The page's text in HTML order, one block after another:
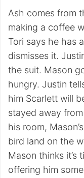
Ash comes from
making a coffee
Tori says he has
dismisses it.
the suit. Mason
hungry. Justin
him Scarlett will
stayed away from
his room,
bird land on the
Mason thinks it’s
offering him